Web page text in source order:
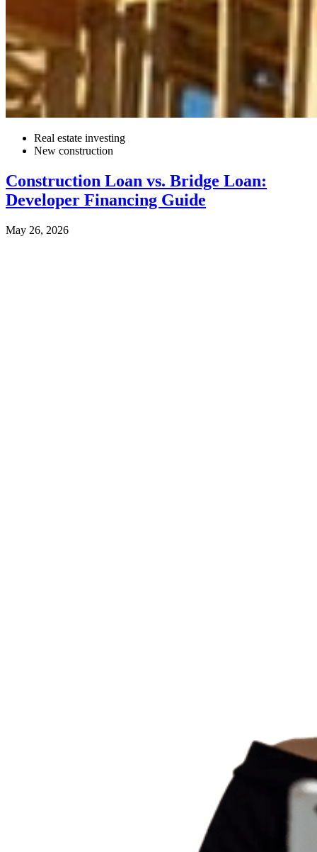
Real estate investing
New construction
Construction Loan vs. Bridge Loan:
Developer Financing Guide
May 26, 2026